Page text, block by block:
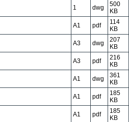
1 dwg
500
KB
A1 pdf
114
KB
A3 dwg
207
KB
A3 pdf
216
KB
A1 dwg
361
KB
A1 pdf
185
KB
A1 pdf
185
KB